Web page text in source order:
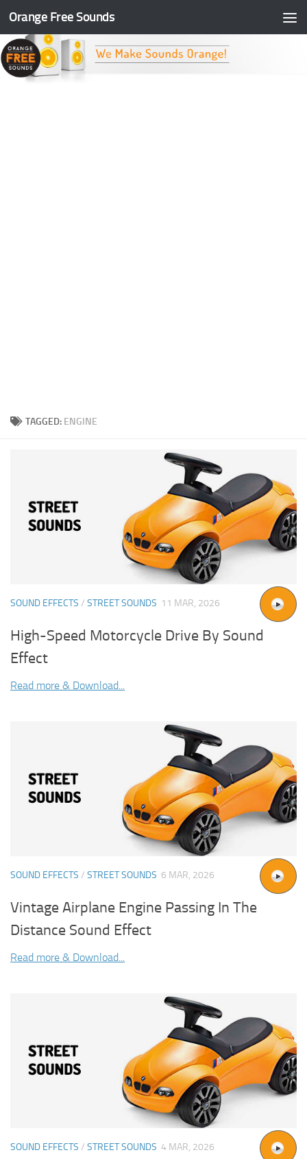
Skip to content
Orange Free Sounds
TAGGED: ENGINE
SOUND EFFECTS / STREET SOUNDS 11 MAR, 2026
High-Speed Motorcycle Drive By Sound
Effect
Read more & Download...
SOUND EFFECTS / STREET SOUNDS 6 MAR, 2026
Vintage Airplane Engine Passing In The
Distance Sound Effect
Read more & Download...
SOUND EFFECTS / STREET SOUNDS 4 MAR, 2026